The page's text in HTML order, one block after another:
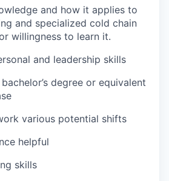
and how it applies to
and specialized cold chain
willingness to learn it.
and leadership skills
degree or equivalent
various potential shifts
helpful
skills